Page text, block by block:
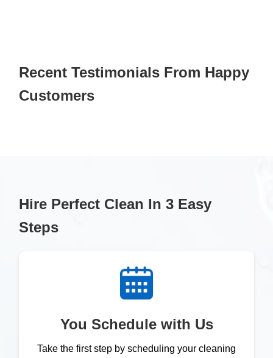
Recent Testimonials From Happy
Customers
Hire Perfect Clean In 3 Easy
Steps
You Schedule with Us
Take the first step by scheduling your cleaning